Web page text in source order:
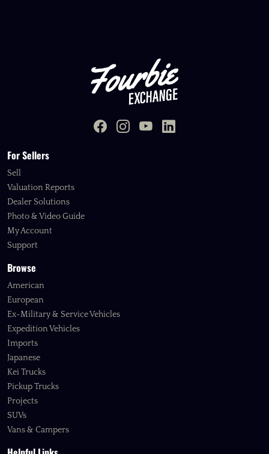
For Sellers
Sell
Valuation Reports
Dealer Solutions
Photo & Video Guide
My Account
Support
Browse
American
European
Ex-Military & Service Vehicles
Expedition Vehicles
Imports
Japanese
Kei Trucks
Pickup Trucks
Projects
SUVs
Vans & Campers